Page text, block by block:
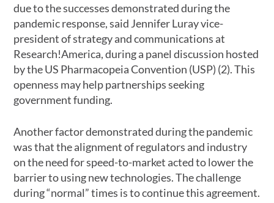
due to the successes demonstrated during the
pandemic response, said Jennifer Luray vice-
president of strategy and communications at
Research!America, during a panel discussion hosted
by the US Pharmacopeia Convention (USP) (2). This
openness may help partnerships seeking
government funding.
Another factor demonstrated during the pandemic
was that the alignment of regulators and industry
on the need for speed-to-market acted to lower the
barrier to using new technologies. The challenge
during “normal” times is to continue this agreement.